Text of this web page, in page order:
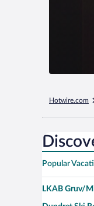
Hotwire.com
Popular
LKAB Gruv/